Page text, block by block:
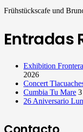
Frühstückscafe und
Entradas
Exhibition
2026
Concert
Cumbia Tu Mare
26 Aniversario